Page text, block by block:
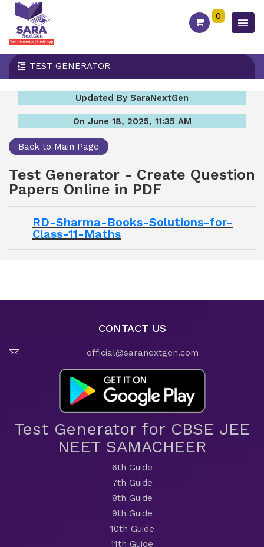
0
TEST GENERATOR
Updated By SaraNextGen
On June 18, 2025, 11:35 AM
Back to Main Page
Test Generator - Create Question
Papers Online in PDF
RD-Sharma-Books-Solutions-for-
Class-11-Maths
CONTACT US
official@saranextgen.com
Test Generator for CBSE JEE
NEET SAMACHEER
6th Guide
7th Guide
8th Guide
9th Guide
10th Guide
11th Guide